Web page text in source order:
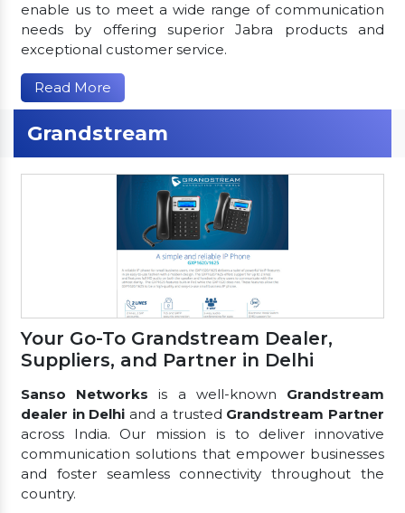
enable us to meet a wide range of communication
needs by offering superior Jabra products and
exceptional customer service.
Read More
Grandstream
Your Go-To Grandstream Dealer,
Suppliers, and Partner in Delhi
Sanso Networks is a well-known Grandstream
dealer in Delhi and a trusted Grandstream Partner
across India. Our mission is to deliver innovative
communication solutions that empower businesses
and foster seamless connectivity throughout the
country.